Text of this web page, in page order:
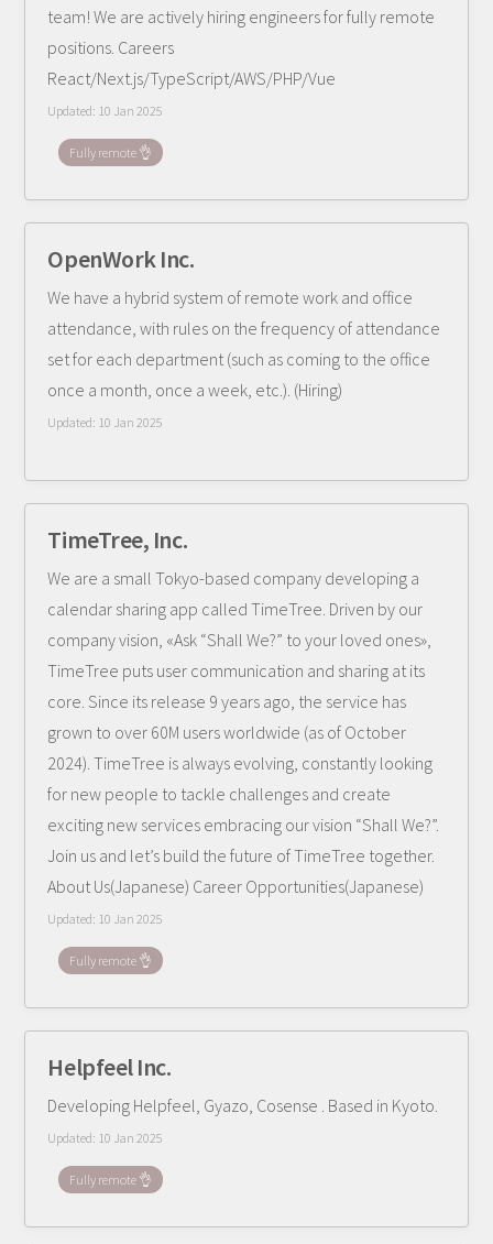
team! We are actively hiring engineers for fully remote
positions. Careers
React/Next.js/TypeScript/AWS/PHP/Vue
Updated: 10 Jan 2025
Fully remote 👌
OpenWork Inc.
We have a hybrid system of remote work and office
attendance, with rules on the frequency of attendance
set for each department (such as coming to the office
once a month, once a week, etc.). (Hiring)
Updated: 10 Jan 2025
TimeTree, Inc.
We are a small Tokyo-based company developing a
calendar sharing app called TimeTree. Driven by our
company vision, «Ask “Shall We?” to your loved ones»,
TimeTree puts user communication and sharing at its
core. Since its release 9 years ago, the service has
grown to over 60M users worldwide (as of October
2024). TimeTree is always evolving, constantly looking
for new people to tackle challenges and create
exciting new services embracing our vision “Shall We?”.
Join us and let’s build the future of TimeTree together.
About Us(Japanese) Career Opportunities(Japanese)
Updated: 10 Jan 2025
Fully remote 👌
Helpfeel Inc.
Developing Helpfeel, Gyazo, Cosense . Based in Kyoto.
Updated: 10 Jan 2025
Fully remote 👌